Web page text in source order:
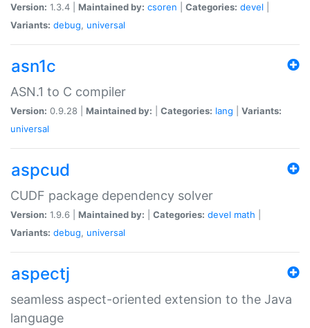
Version: 1.3.4 | Maintained by: csoren Categories: devel
Variants: debug, universal
asn1c
ASN.1 to C compiler
Version: 0.9.28 | Maintained by: Categories: lang
Variants:
universal
aspcud
CUDF package dependency solver
Version: 1.9.6 | Maintained by: Categories: devel math
Variants: debug, universal
aspectj
seamless aspect-oriented extension to the Java
language